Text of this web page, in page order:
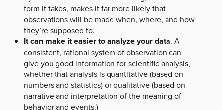
form it takes, makes it far more likely that
observations will be made when, where, and how
they’re supposed to.
It can make it easier to analyze your data. A
consistent, rational system of observation can
give you good information for scientific analysis,
whether that analysis is quantitative (based on
numbers and statistics) or qualitative (based on
narrative and interpretation of the meaning of
behavior and events.)